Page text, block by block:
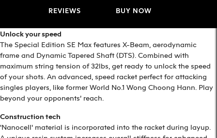
REVIEWS BUY NOW
Unlock your speed
The Special Edition SE Max features X-Beam, aerodynamic
frame and Dynamic Tapered Shaft (DTS). Combined with
maximum string tension of 32lbs, get ready to unlock the speed
of your shots. An advanced, speed racket perfect for attacking
singles players, like former World No.1 Wong Choong Hann. Play
beyond your opponents’ reach.
Construction tech
'Nanocell' material is incorporated into the racket during layup.